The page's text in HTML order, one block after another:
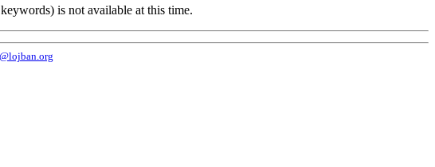
is not available at this time.